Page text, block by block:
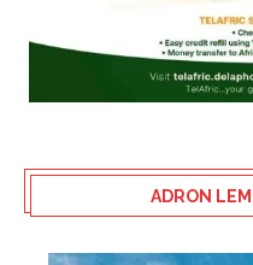
ADRON